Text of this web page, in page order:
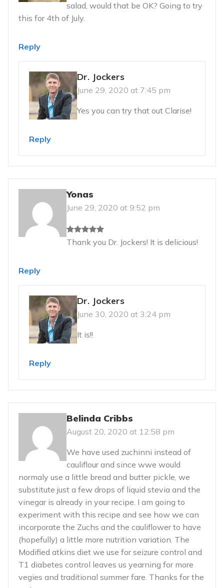
salad, would that be OK? Going to try
this for 4th of July.
Reply
Dr. Jockers
June 29, 2020 at 7:45 pm
Yes you can try that out Clarise!
Reply
Yonas
June 29, 2020 at 9:52 pm
Thank you Dr. Jockers! It is delicious!
Reply
Dr. Jockers
June 30, 2020 at 3:24 pm
It is!!
Reply
Belinda Cribbs
August 20, 2020 at 12:58 pm
We have used zuchinni instead of
cauliflour and since wwe would
normaly use a little bread and butter pickle, we
substitute just a few drops of liquid stevia and the
vinegar is already in your recipe. I am going to
experiment with this recipe and see how we can
incorporate the Zuchs and the cauliflower to have
(hopefully) a little more nutrition variation. The
Modified atkins diet we use for seizure control and
T1 diabetes control leaves us yearning for more
vegies and traditional summer fare. Thanks for the